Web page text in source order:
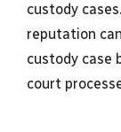
custody
reputation
custody case
court